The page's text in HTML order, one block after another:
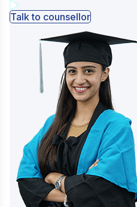
Talk to counsellor